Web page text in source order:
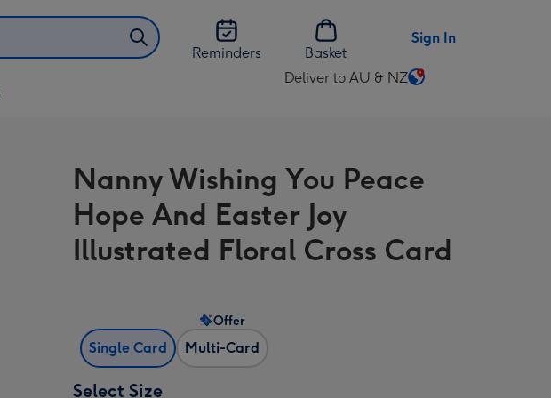
Reminders
Basket
Sign In
Deliver to AU & NZ
Change
AU
&
NZ
Nanny Wishing You Peace
Hope And Easter Joy
Illustrated Floral Cross Card
Single Card Multi-Card
Offer
Select Size